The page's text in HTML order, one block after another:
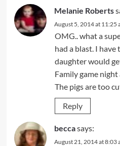
Melanie Roberts
August 5, 2014 at 11:25
OMG.. what a
had a blast. I have
daughter would
Family game night
The pigs are too
Reply
beccasays:
August 21, 2014 at 8:03